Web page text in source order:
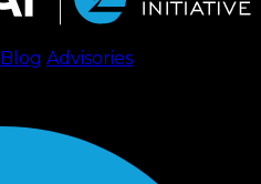
Blog Advisories